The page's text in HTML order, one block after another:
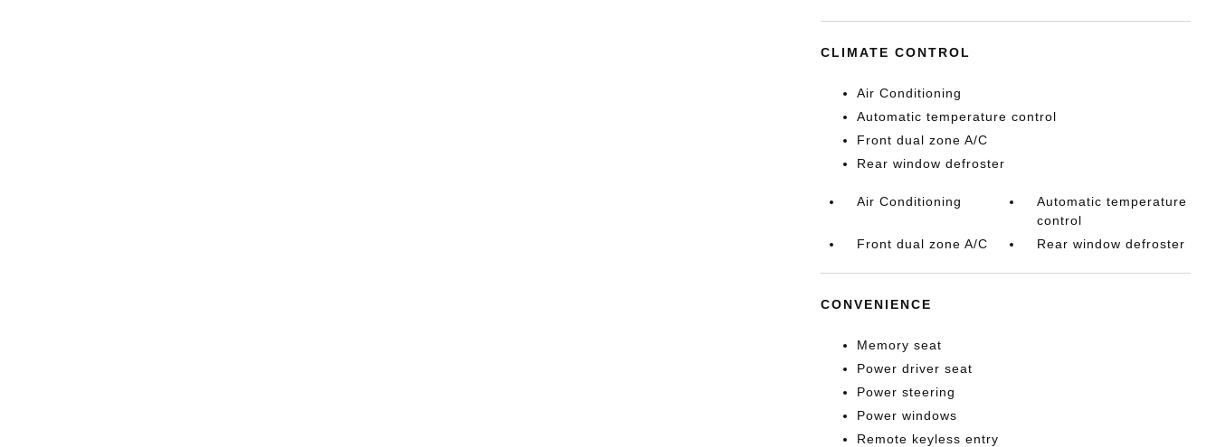
CLIMATE CONTROL
Air Conditioning
Automatic temperature control
Front dual zone A/C
Rear window defroster
Air Conditioning
Automatic temperature
control
Front dual zone A/C
Rear window defroster
CONVENIENCE
Memory seat
Power driver seat
Power steering
Power windows
Remote keyless entry